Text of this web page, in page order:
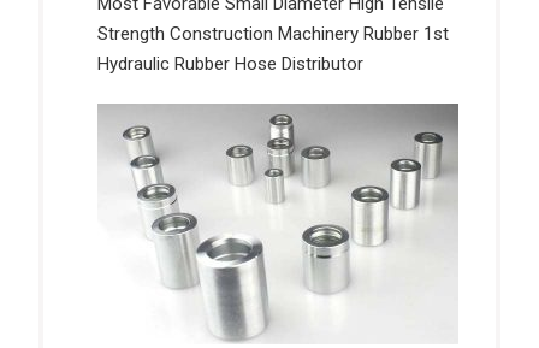
Strength Construction Machinery Rubber 1st
Hydraulic Rubber Hose Distributor